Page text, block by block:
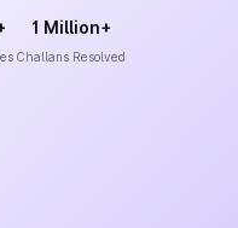
1 Million+
Challans Resolved